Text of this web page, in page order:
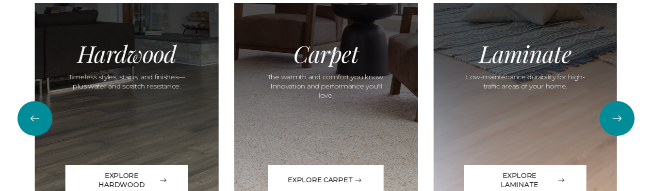
Hardwood
Timeless styles, stains, and finishes—
plus water and scratch resistance.
EXPLORE
HARDWOOD
Carpet
The warmth and comfort you know.
Innovation and performance you'll
love.
EXPLORE CARPET
Laminate
Low-maintenance durability for high-
traffic areas of your home.
EXPLORE
LAMINATE